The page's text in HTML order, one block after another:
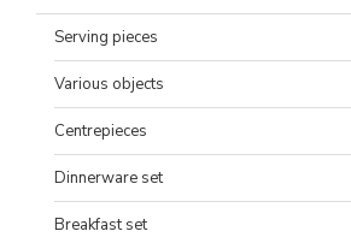
Serving pieces
Various objects
Centrepieces
Dinnerware set
Breakfast set